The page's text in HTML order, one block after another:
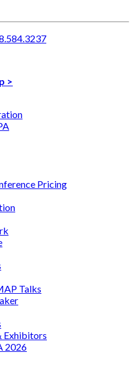
>
Pricing
Talks
Exhibitors
2026